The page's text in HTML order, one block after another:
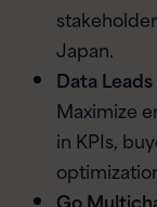
Japan.
Data
Maximize
in KPIs,
Go